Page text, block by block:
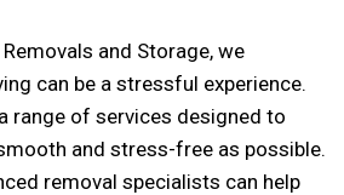
and Storage, we
can be a stressful experience.
range of services designed to
and stress-free as possible.
removal specialists can help